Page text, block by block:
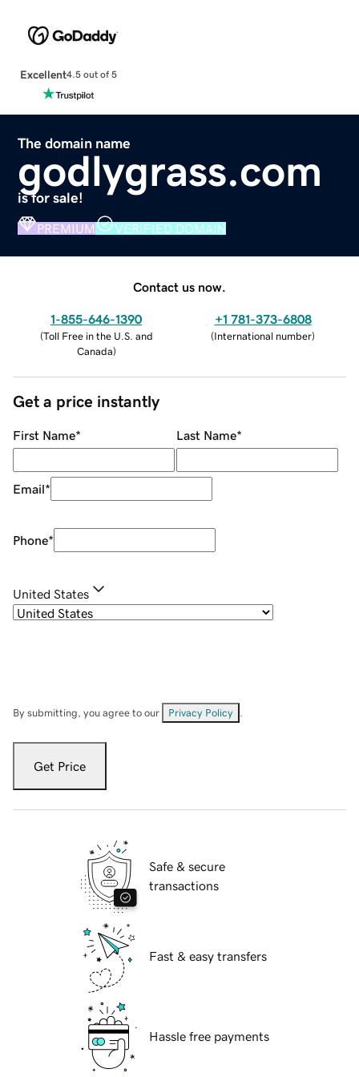
Excellent4.5 out of 5
The domain name
godlygrass.com
is for sale!
PREMIUM VERIFIED DOMAIN
Contact us now.
1-855-646-1390
(Toll Free in the U.S. and
Canada)
+1 781-373-6808
(International number)
Get a price instantly
First Name* Last Name*
Email*
Phone*
United States
By submitting, you agree to our Privacy Policy
Get Price
Safe & secure
transactions
Fast & easy transfers
Hassle free payments